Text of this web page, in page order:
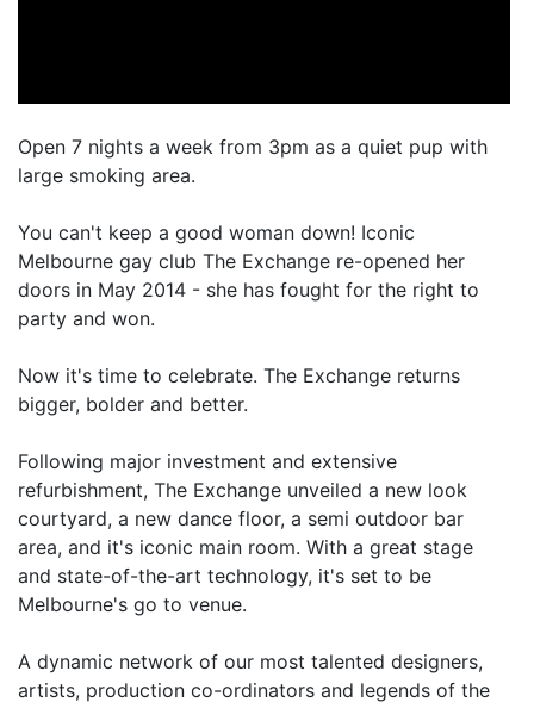
Open 7 nights a week from 3pm as a quiet pup with
large smoking area.
You can't keep a good woman down! Iconic
Melbourne gay club The Exchange re-opened her
doors in May 2014 - she has fought for the right to
party and won.
Now it's time to celebrate. The Exchange returns
bigger, bolder and better.
Following major investment and extensive
refurbishment, The Exchange unveiled a new look
courtyard, a new dance floor, a semi outdoor bar
area, and it's iconic main room. With a great stage
and state-of-the-art technology, it's set to be
Melbourne's go to venue.
A dynamic network of our most talented designers,
artists, production co-ordinators and legends of the